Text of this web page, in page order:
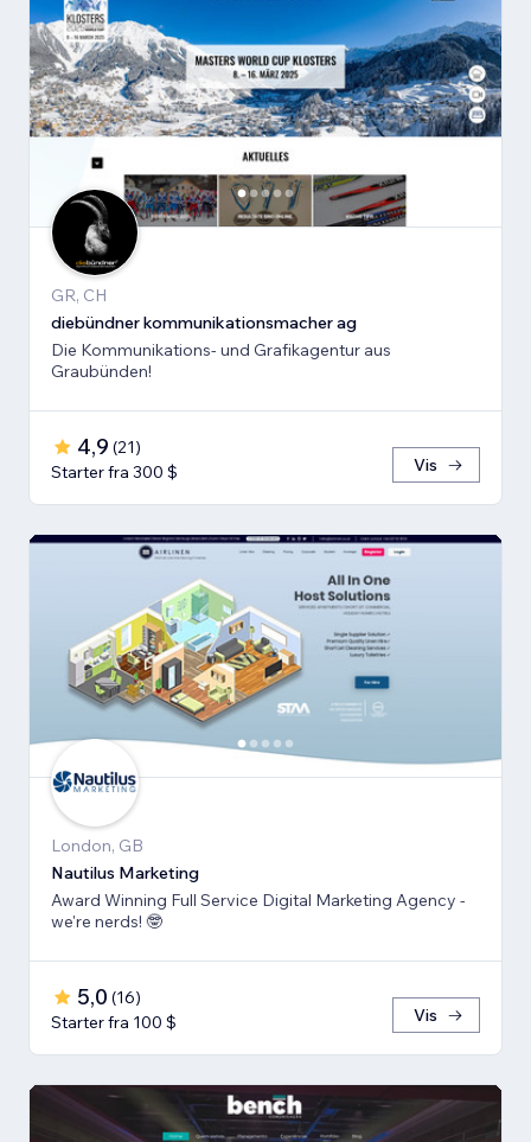
GR, CH
diebündner kommunikationsmacher ag
Die Kommunikations- und Grafikagentur aus
Graubünden!
4,9 (21)
Starter fra 300 $
Vis
London, GB
Nautilus Marketing
Award Winning Full Service Digital Marketing Agency -
we're nerds! 🤓
5,0 (16)
Starter fra 100 $
Vis